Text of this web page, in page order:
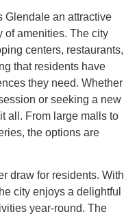
Glendale an attractive
of amenities. The city
centers, restaurants,
that residents have
they need. Whether
or seeking a new
all. From large malls to
the options are
draw for residents. With
city enjoys a delightful
year-round. The